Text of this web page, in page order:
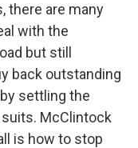
there are many
with the
but still
back outstanding
settling the
McClintock
is how to stop